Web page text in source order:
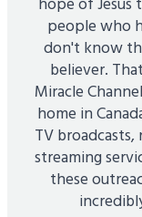
people who
don't know
believer.
Miracle
home in
TV
streaming
these